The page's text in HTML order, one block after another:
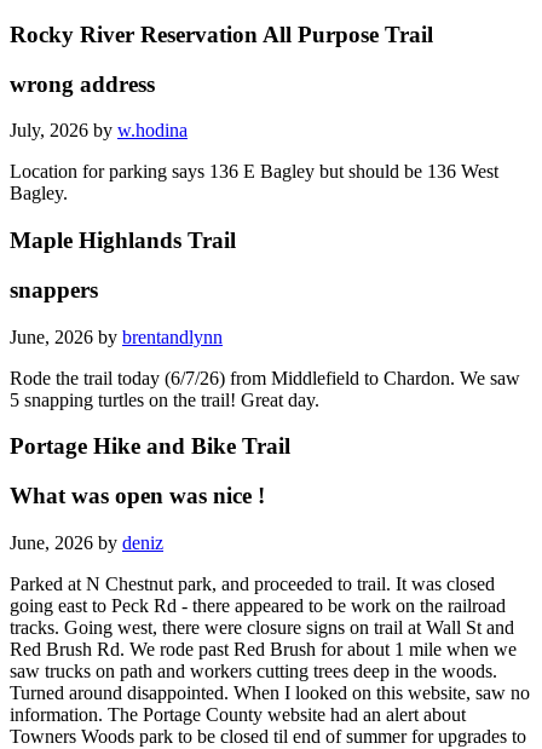
Rocky River Reservation All Purpose Trail
wrong address
July, 2026 by w.hodina
Location for parking says 136 E Bagley but should be 136 West
Bagley.
Maple Highlands Trail
snappers
June, 2026 by brentandlynn
Rode the trail today (6/7/26) from Middlefield to Chardon. We saw
5 snapping turtles on the trail! Great day.
Portage Hike and Bike Trail
What was open was nice !
June, 2026 by deniz
Parked at N Chestnut park, and proceeded to trail. It was closed
going east to Peck Rd - there appeared to be work on the railroad
tracks. Going west, there were closure signs on trail at Wall St and
Red Brush Rd. We rode past Red Brush for about 1 mile when we
saw trucks on path and workers cutting trees deep in the woods.
Turned around disappointed. When I looked on this website, saw no
information. The Portage County website had an alert about
Towners Woods park to be closed til end of summer for upgrades to